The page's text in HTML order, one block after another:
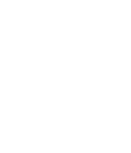
Investing
Outlook